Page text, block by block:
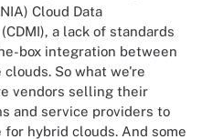
Cloud Data
a lack of standards
box integration between
So what we're
vendors selling their
and service providers to
hybrid clouds. And some